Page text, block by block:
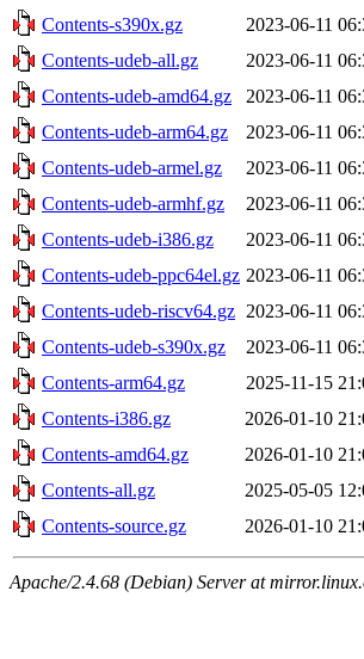
Contents-s390x.gz
2023-06-11
Contents-udeb-all.gz
2023-06-11
Contents-udeb-amd64.gz
2023-06-11
Contents-udeb-arm64.gz
2023-06-11
Contents-udeb-armel.gz
2023-06-11
Contents-udeb-armhf.gz
2023-06-11
Contents-udeb-i386.gz
2023-06-11
Contents-udeb-ppc64el.gz 2023-06-11
Contents-udeb-riscv64.gz 2023-06-11
Contents-udeb-s390x.gz
2023-06-11
Contents-arm64.gz
2025-11-15
Contents-i386.gz
2026-01-10
Contents-amd64.gz
2026-01-10
Contents-all.gz
2025-05-05
Contents-source.gz
2026-01-10
Apache/2.4.68 (Debian) Server at